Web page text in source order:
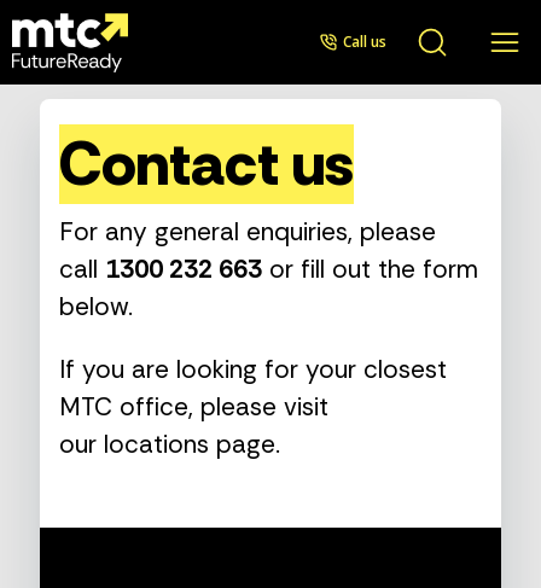
Call us
Contact us
For any general enquiries, please
call 1300 232 663 or fill out the form
below.
If you are looking for your closest
MTC office, please visit
our locations page.